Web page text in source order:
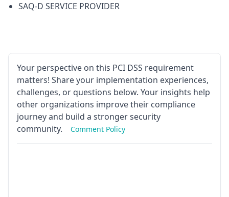
SAQ-D SERVICE PROVIDER
Your perspective on this PCI DSS requirement
matters! Share your implementation experiences,
challenges, or questions below. Your insights help
other organizations improve their compliance
journey and build a stronger security
community.
Comment Policy